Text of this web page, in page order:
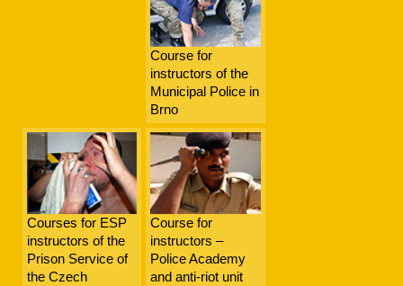
Course for
instructors of the
Municipal Police in
Brno
Courses for ESP
instructors of the
Prison Service of
the Czech
Course for
instructors –
Police Academy
and anti-riot unit